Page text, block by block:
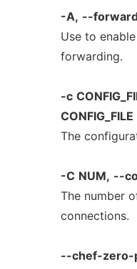
-A, --
Use to
forwarding.
-c
CONFIG_FILE
The
-C NUM, --
The number
connections.
--chef-zero-